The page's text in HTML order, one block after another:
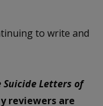
to write and
Suicide Letters of
reviewers are